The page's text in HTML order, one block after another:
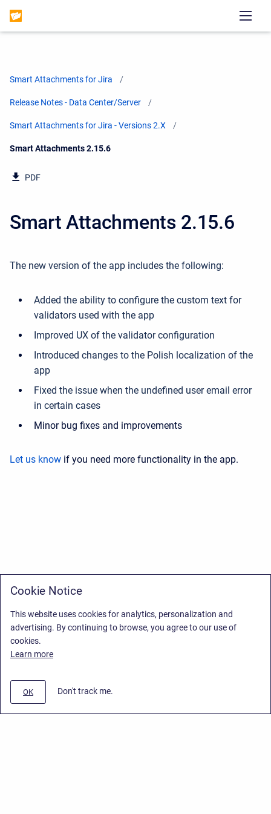
Smart Attachments for Jira
Release Notes - Data Center/Server
Smart Attachments for Jira - Versions 2.X
Current:
Smart Attachments 2.15.6
PDF
Smart Attachments 2.15.6
The new version of the app includes the following:
Added the ability to configure the custom text for
validators used with the app
Improved UX of the validator configuration
Introduced changes to the Polish localization of the
app
Fixed the issue when the undefined user email error
in certain cases
Minor bug fixes and improvements
Let us know if you need more functionality in the app.
Cookie Notice
This website uses cookies for analytics, personalization and
advertising. By continuing to browse, you agree to our use of
cookies.
Learn more
OK Don't track me.